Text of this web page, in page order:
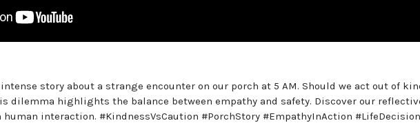
story about a strange encounter on our porch at 5 AM. Should we act out of
dilemma highlights the balance between empathy and safety. Discover our
interaction. #KindnessVsCaution #PorchStory #EmpathyInAction